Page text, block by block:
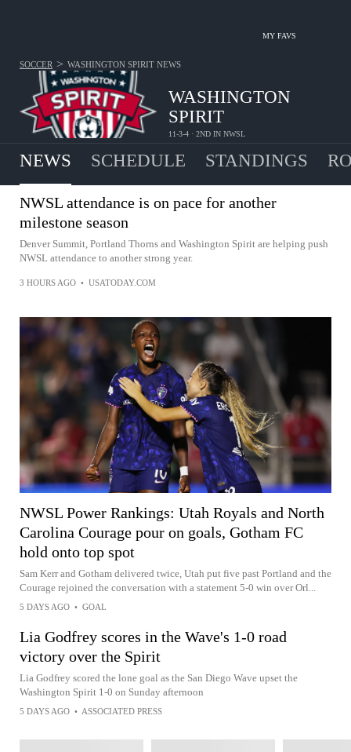
MY FAVS
WASHINGTON
SPIRIT
11-3-4 · 2ND IN NWSL
SOCCER > WASHINGTON SPIRIT NEWS
NEWS SCHEDULE STANDINGS
NWSL attendance is on pace for another
milestone season
Denver Summit, Portland Thorns and Washington Spirit are helping push
NWSL attendance to another strong year.
3 HOURS AGO • USATODAY.COM
NWSL Power Rankings: Utah Royals and North
Carolina Courage pour on goals, Gotham FC
hold onto top spot
Sam Kerr and Gotham delivered twice, Utah put five past Portland and the
Courage rejoined the conversation with a statement 5-0 win over Orl...
5 DAYS AGO • GOAL
Lia Godfrey scores in the Wave's 1-0 road
victory over the Spirit
Lia Godfrey scored the lone goal as the San Diego Wave upset the
Washington Spirit 1-0 on Sunday afternoon
5 DAYS AGO • ASSOCIATED PRESS